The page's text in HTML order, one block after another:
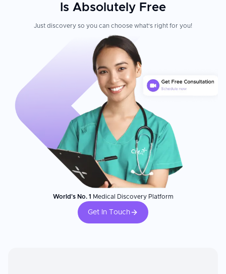
Is Absolutely Free
Just discovery so you can choose what's right for you!
World's No. 1 Medical Discovery Platform
Get In Touch